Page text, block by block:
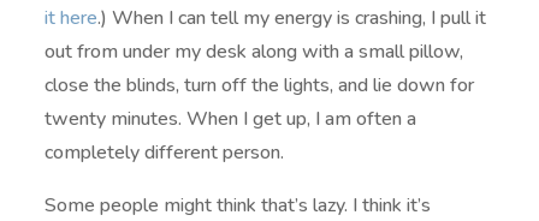
it here.) When I can tell my energy is crashing, I pull it
out from under my desk along with a small pillow,
close the blinds, turn off the lights, and lie down for
twenty minutes. When I get up, I am often a
completely different person.
Some people might think that’s lazy. I think it’s